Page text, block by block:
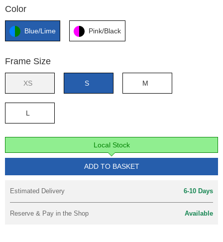
Color
Blue/Lime Pink/Black
Frame Size
XS S M
L
Local Stock
ADD TO BASKET
Estimated Delivery 6-10 Days
Reserve & Pay in the Shop Available